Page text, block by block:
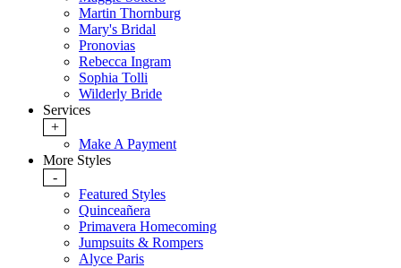
Martin Thornburg
Mary's Bridal
Pronovias
Rebecca Ingram
Sophia Tolli
Wilderly Bride
Services
+
Make A Payment
More Styles
-
Featured Styles
Quinceañera
Primavera Homecoming
Jumpsuits & Rompers
Alyce Paris